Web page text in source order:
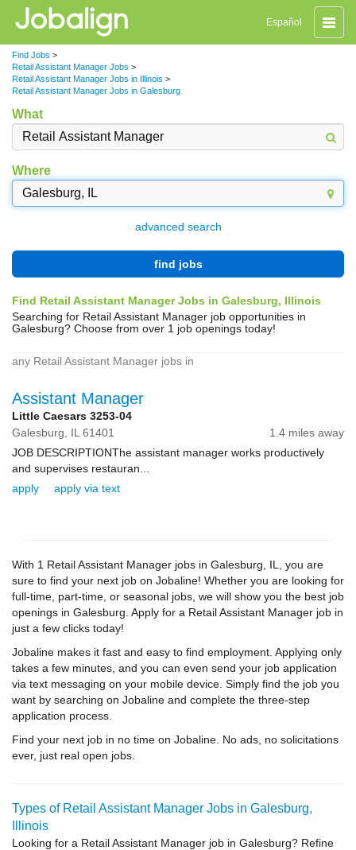
Toggle
Español
Find Jobs >
Retail Assistant Manager Jobs >
Retail Assistant Manager Jobs in Illinois >
Retail Assistant Manager Jobs in Galesburg
What
Where
advanced search
find jobs
Find Retail Assistant Manager Jobs in Galesburg, Illinois
Searching for Retail Assistant Manager job opportunities in
Galesburg? Choose from over 1 job openings today!
any Retail Assistant Manager jobs in
Assistant Manager
Little Caesars 3253-04
Galesburg, IL 61401
1.4 miles away
JOB DESCRIPTIONThe assistant manager works productively
and supervises restauran...
apply
apply via text
With 1 Retail Assistant Manager jobs in Galesburg, IL, you are
sure to find your next job on Jobaline! Whether you are looking for
full-time, part-time, or seasonal jobs, we will show you the best job
openings in Galesburg. Apply for a Retail Assistant Manager job in
just a few clicks today!
Jobaline makes it fast and easy to find employment. Applying only
takes a few minutes, and you can even send your job application
via text messaging on your mobile device. Simply find the job you
want by searching on Jobaline and complete the three-step
application process.
Find your next job in no time on Jobaline. No ads, no solicitations
ever, just real open jobs.
Types of Retail Assistant Manager Jobs in Galesburg,
Illinois
Looking for a Retail Assistant Manager job in Galesburg? Refine